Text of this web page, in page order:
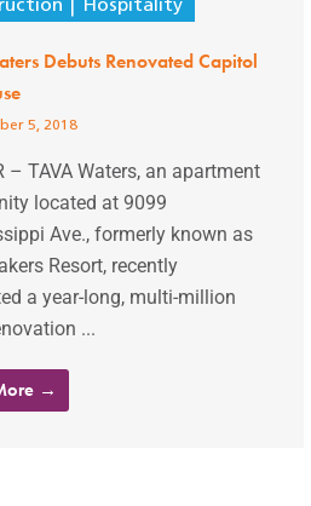
Hospitality
Debuts Renovated Capitol
5, 2018
– TAVA Waters, an apartment
located at 9099
Ave., formerly known as
Resort, recently
a year-long, multi-million
...
→